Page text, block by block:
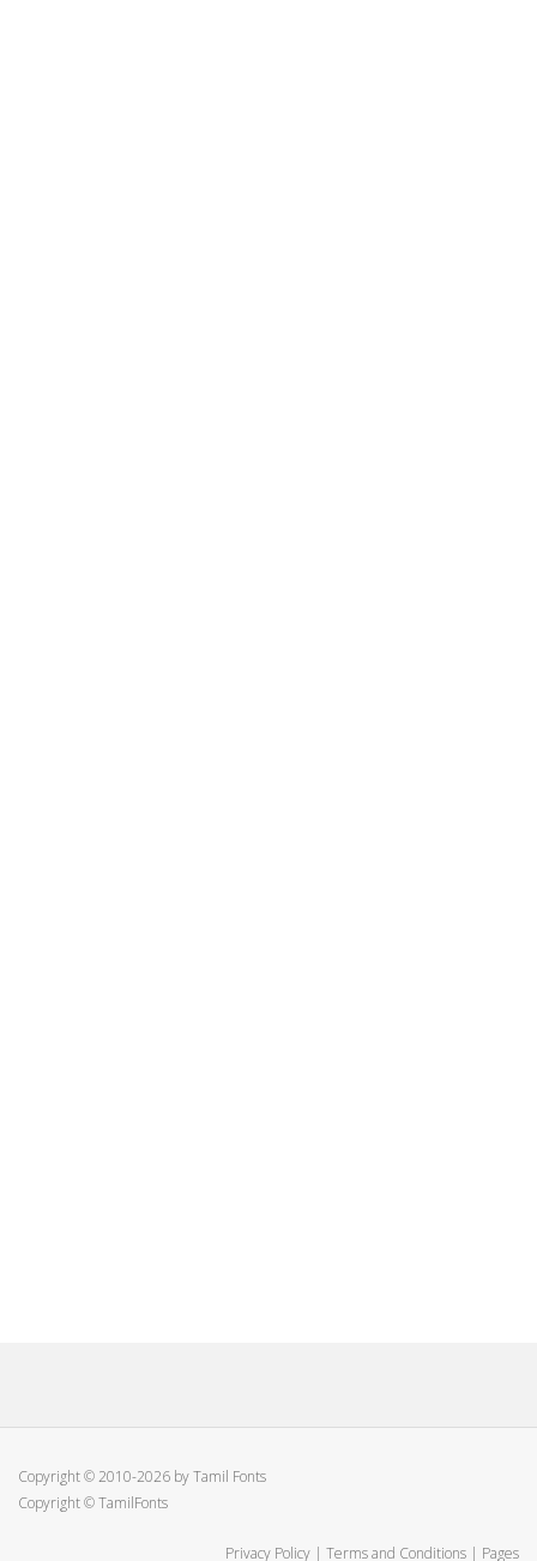
Copyright © 2010-2026 by Tamil Fonts
Copyright © TamilFonts
Privacy Policy | Terms and Conditions | Pages